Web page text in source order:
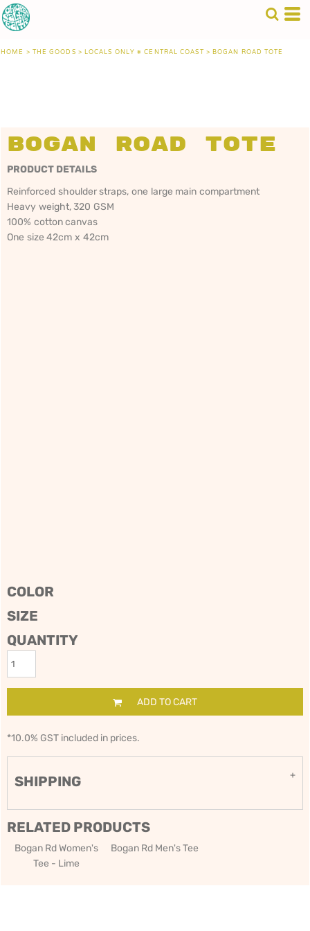
HOME >THE GOODS>LOCALS ONLY • CENTRAL COAST>BOGAN ROAD TOTE
Bogan Road Tote
PRODUCT DETAILS
Reinforced shoulder straps, one large main compartment
Heavy weight, 320 GSM
100% cotton canvas
One size 42cm x 42cm
COLOR
SIZE
QUANTITY
ADD TO CART
*10.0% GST included in prices.
SHIPPING
RELATED PRODUCTS
Bogan Rd Women's
Tee - Lime
Bogan Rd Men's Tee